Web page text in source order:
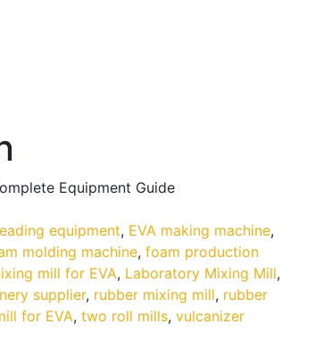
Equipment Guide
equipment, EVA making machine,
molding machine, foam production
mill for EVA, Laboratory Mixing Mill,
supplier, rubber mixing mill, rubber
for EVA, two roll mills, vulcanizer